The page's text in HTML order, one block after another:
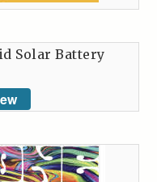
Solar Battery